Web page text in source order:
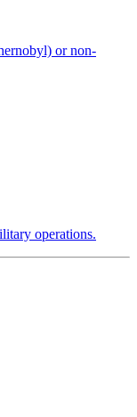
or non-
operations.